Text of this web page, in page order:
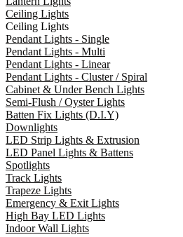
Ceiling Lights
Ceiling Lights
Pendant Lights - Single
Pendant Lights - Multi
Pendant Lights - Linear
Pendant Lights - Cluster / Spiral
Cabinet & Under Bench Lights
Semi-Flush / Oyster Lights
Batten Fix Lights (D.I.Y)
Downlights
LED Strip Lights & Extrusion
LED Panel Lights & Battens
Spotlights
Track Lights
Trapeze Lights
Emergency & Exit Lights
High Bay LED Lights
Indoor Wall Lights